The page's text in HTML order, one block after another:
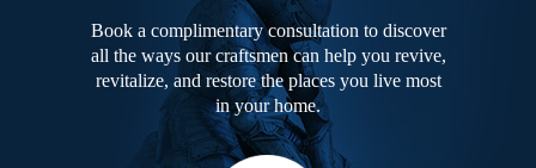
Book a complimentary consultation to discover
all the ways our craftsmen can help you revive,
revitalize, and restore the places you live most
in your home.